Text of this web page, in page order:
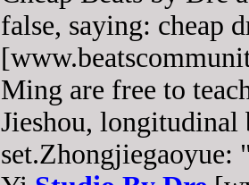
false, saying: cheap
Ming are free to
Jieshou, longitudinal
set.Zhongjiegaoyue: